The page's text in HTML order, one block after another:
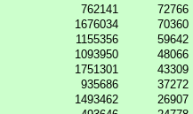
762141
72766
1676034
70360
1155356
59642
1093950
48066
1751301
43309
935686
37272
1493462
26907